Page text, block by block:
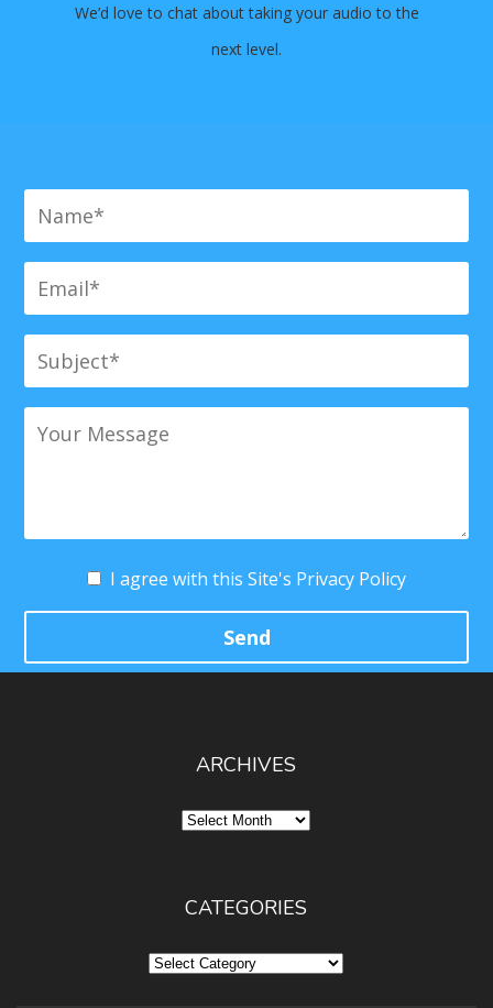
We’d love to chat about taking your audio to the
next level.
I agree with this Site's Privacy Policy
ARCHIVES
Archives
CATEGORIES
Categories